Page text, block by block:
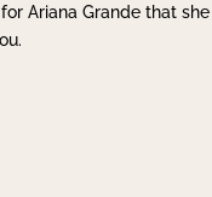
Ariana Grande that